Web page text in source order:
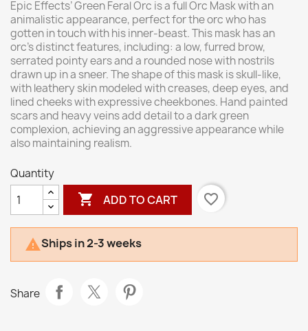
Epic Effects’ Green Feral Orc is a full Orc Mask with an
animalistic appearance, perfect for the orc who has
gotten in touch with his inner-beast. This mask has an
orc’s distinct features, including: a low, furred brow,
serrated pointy ears and a rounded nose with nostrils
drawn up in a sneer. The shape of this mask is skull-like,
with leathery skin modeled with creases, deep eyes, and
lined cheeks with expressive cheekbones. Hand painted
scars and heavy veins add detail to a dark green
complexion, achieving an aggressive appearance while
also maintaining realism.
Quantity
 ADD TO CART favorite_border
Ships in 2-3 weeks
Share